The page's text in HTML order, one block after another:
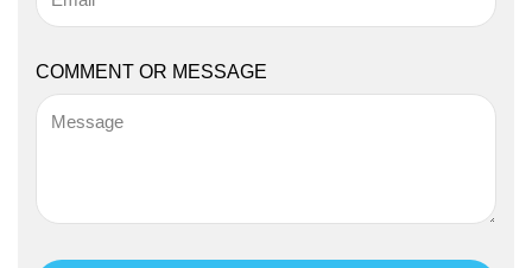
COMMENT OR MESSAGE